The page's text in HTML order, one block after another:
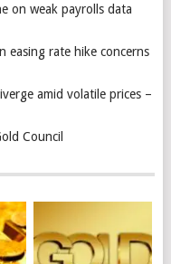
on weak payrolls data
easing rate hike concerns
amid volatile prices –
Council